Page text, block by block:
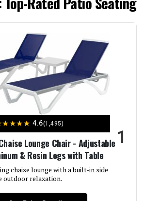
Chair 5-
Backrest (Set
Jump to details
LEARN MORE
Outdoor Lounge
Adjustable
Jump to details
LEARN MORE
★★★★ 4.6(1,495)
Lounge Chair - Adjustable
& Resin Legs with Table
chaise lounge with a built-in side
relaxation.
1